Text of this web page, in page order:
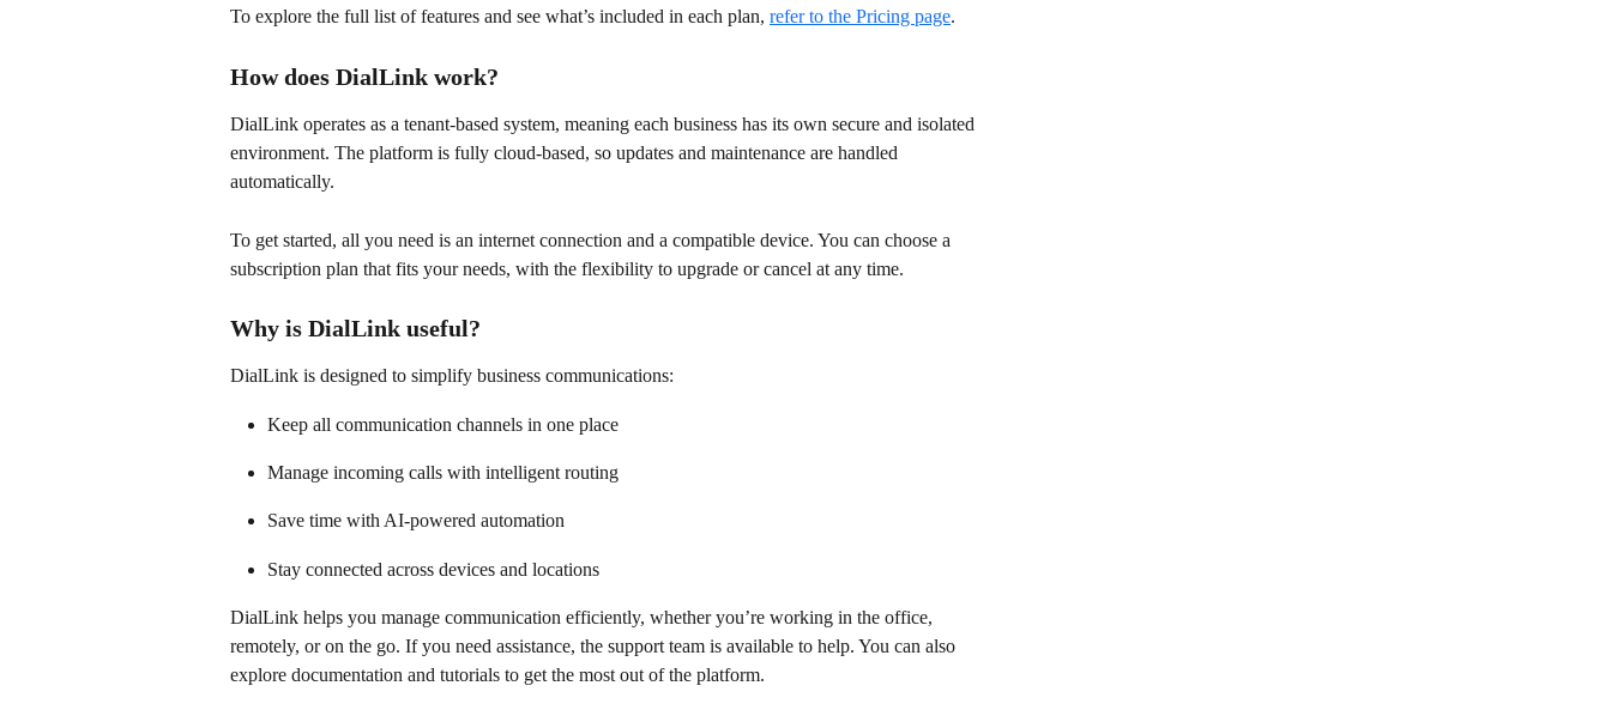
To explore the full list of features and see what’s included in each plan, refer to the Pricing page.
How does DialLink work?
DialLink operates as a tenant-based system, meaning each business has its own secure and isolated
environment. The platform is fully cloud-based, so updates and maintenance are handled
automatically.
To get started, all you need is an internet connection and a compatible device. You can choose a
subscription plan that fits your needs, with the flexibility to upgrade or cancel at any time.
Why is DialLink useful?
DialLink is designed to simplify business communications:
Keep all communication channels in one place
Manage incoming calls with intelligent routing
Save time with AI-powered automation
Stay connected across devices and locations
DialLink helps you manage communication efficiently, whether you’re working in the office,
remotely, or on the go. If you need assistance, the support team is available to help. You can also
explore documentation and tutorials to get the most out of the platform.